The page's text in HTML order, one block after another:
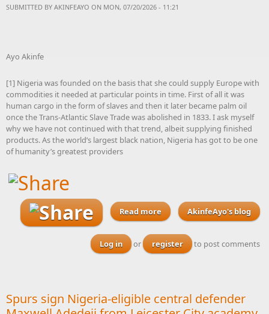
SUBMITTED BY AKINFEAYO ON MON, 07/20/2026 - 11:21
Ayo Akinfe
[1] Nigeria was founded on the basis that she could supply Europe with
commodities it needed at particular points in time. First of all it was
human cargo in the form of slaves and then it later became palm oil
once the Trans-Atlantic Slave Trade was abolished in 1833. I ask myself
why we have not continued with that trend, albeit supplying finished
products. As the world’s largest black nation, Nigeria has got to be one
of humanity’s greatest providers
Read more
about With elections
looming, I cannot believe
that not one of Nigeria’s
gubernatorial candidates
has put together a bicycle
AkinfeAyo's blog
Log in or register to post comments
Spurs sign Nigeria-eligible central defender